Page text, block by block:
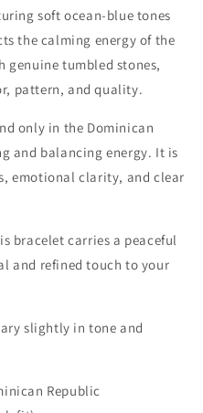
soft ocean-blue tones
the calming energy of the
genuine tumbled stones,
pattern, and quality.
only in the Dominican
and balancing energy. It is
emotional clarity, and clear
bracelet carries a peaceful
and refined touch to your
slightly in tone and
Republic